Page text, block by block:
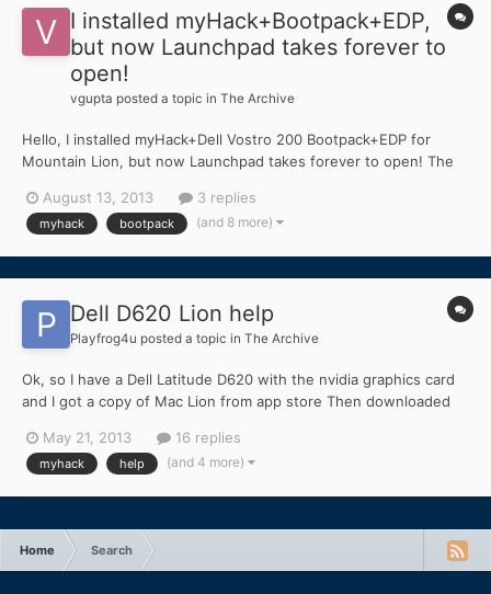
I installed myHack+Bootpack+EDP,
but now Launchpad takes forever to
open!
vgupta posted a topic in The Archive
Hello, I installed myHack+Dell Vostro 200 Bootpack+EDP for
Mountain Lion, but now Launchpad takes forever to open! The
takes 5-7 minutes to open Launchpad which is very annoying. I
have not yet gotten a graphics card(because it wil...
August 13, 2013 3 replies
myhack bootpack (and 8 more)
Dell D620 Lion help
Playfrog4u posted a topic in The Archive
Ok, so I have a Dell Latitude D620 with the nvidia graphics card
and I got a copy of Mac Lion from app store Then downloaded
installed the extras using the myHacks tool. Then I made sure
my Bios is all good by looking at the other for...
May 21, 2013 16 replies
myhack help (and 4 more)
Home Search